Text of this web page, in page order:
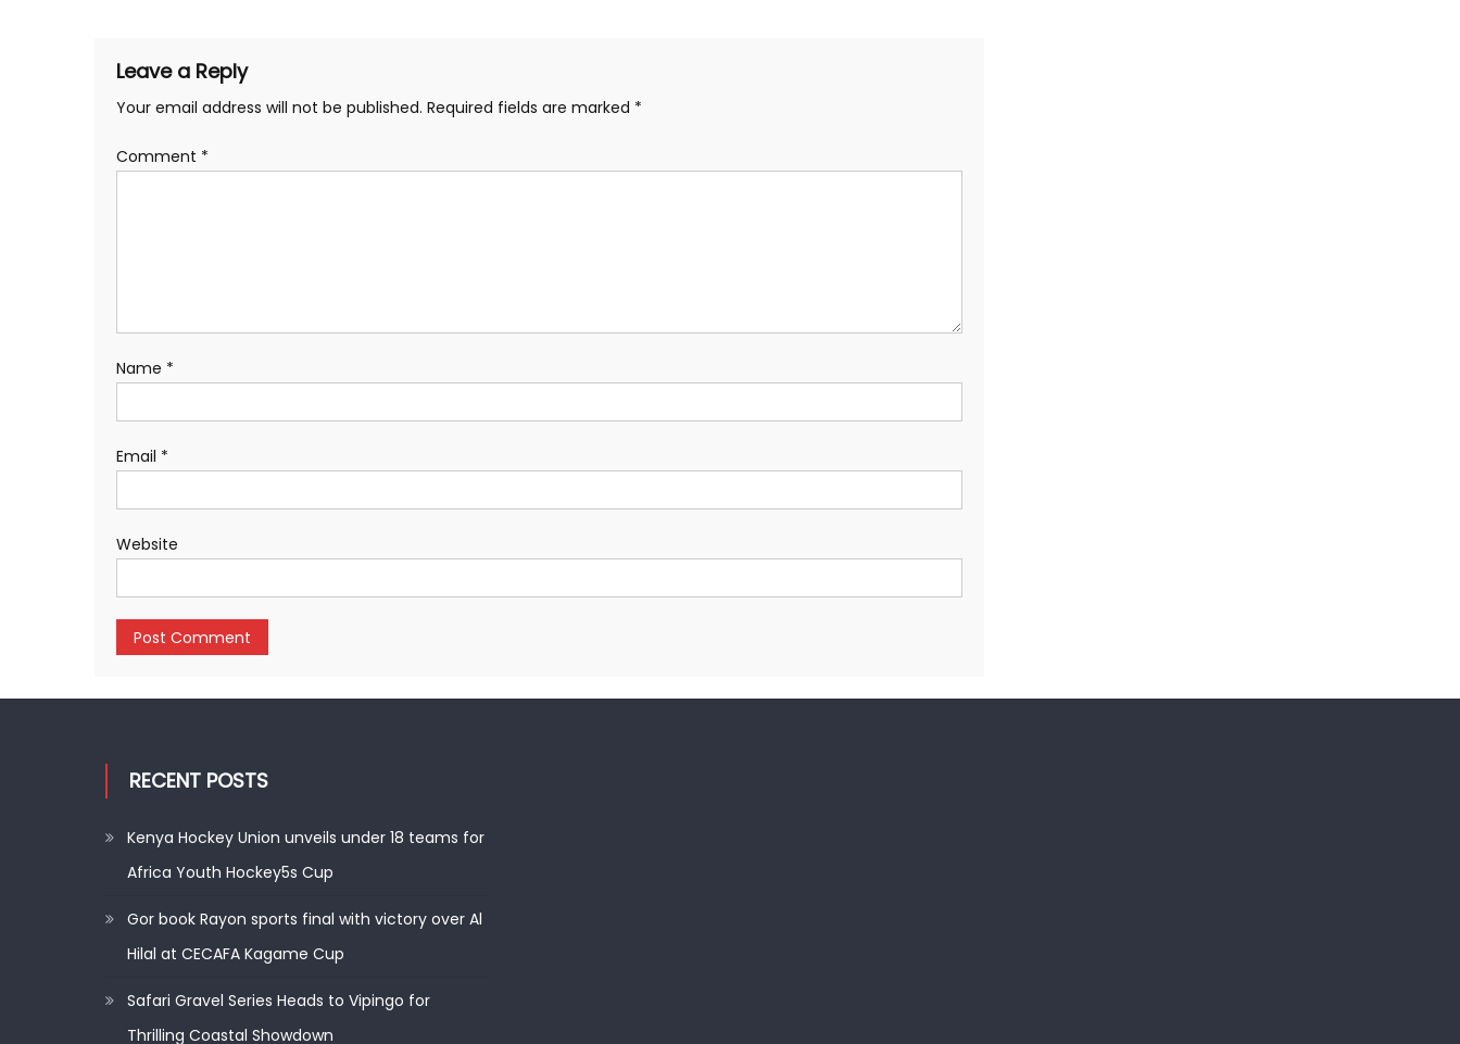
Leave a Reply
Your email address will not be published. Required fields are marked *
Comment *
Name *
Email *
Website
RECENT POSTS
Kenya Hockey Union unveils under 18 teams for
Africa Youth Hockey5s Cup
Gor book Rayon sports final with victory over Al
Hilal at CECAFA Kagame Cup
Safari Gravel Series Heads to Vipingo for
Thrilling Coastal Showdown